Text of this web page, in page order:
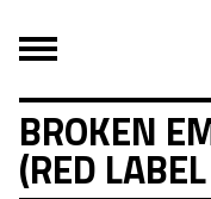
BROKEN
(RED